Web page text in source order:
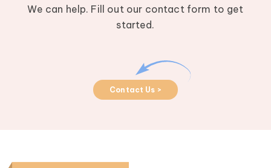
We can help. Fill out our contact form to get
started.
Contact Us >